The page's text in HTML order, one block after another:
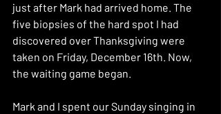
just after Mark had arrived home. The
five biopsies of the hard spot I had
discovered over Thanksgiving were
taken on Friday, December 16th. Now,
the waiting game began.
Mark and I spent our Sunday singing in